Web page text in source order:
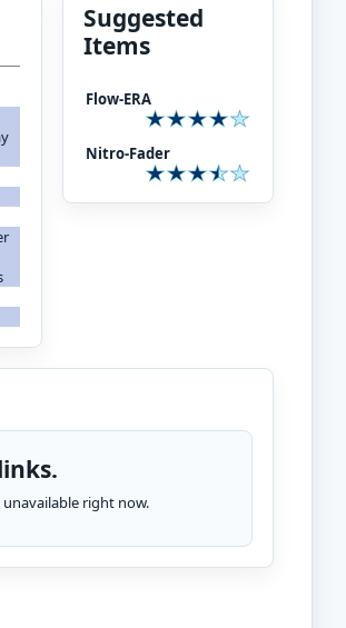
Suggested
Items
Flow-ERA
Nitro-Fader
right now.